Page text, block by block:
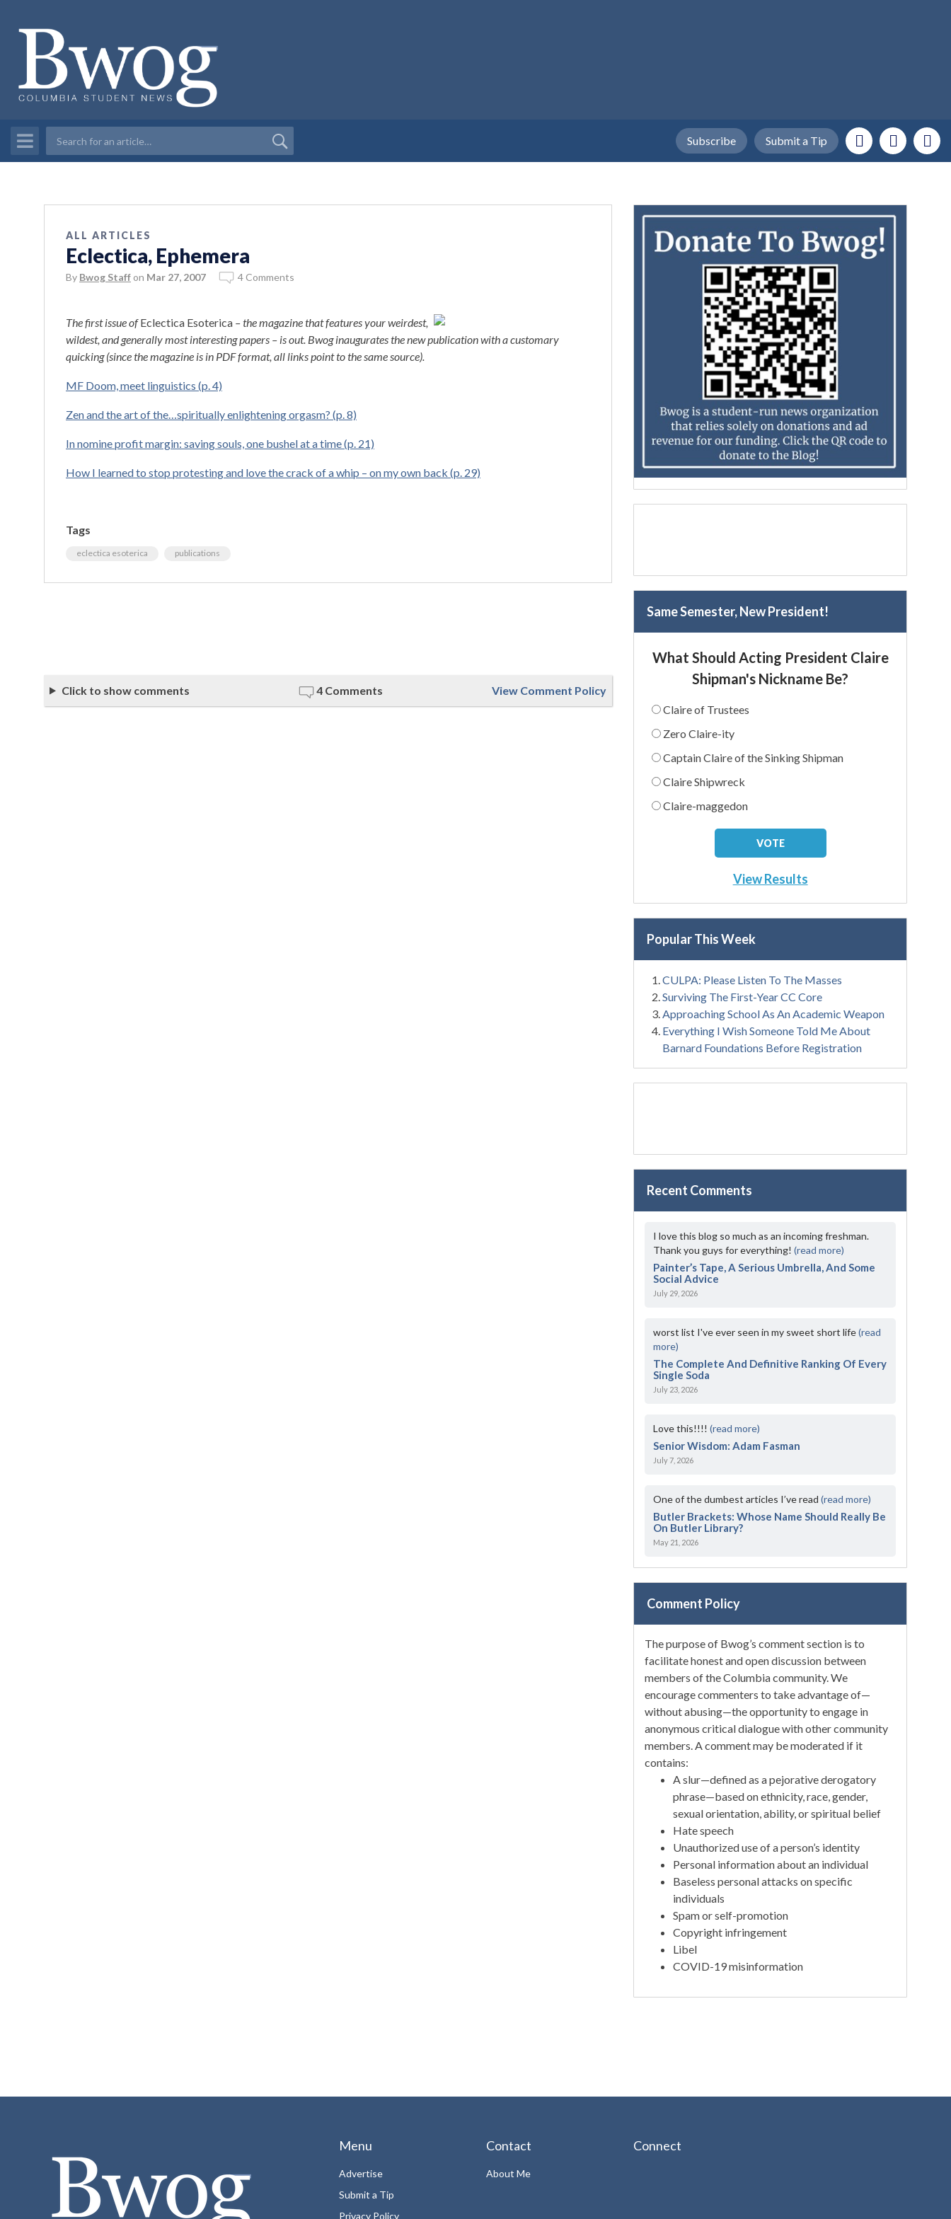
Submit a Tip
Subscribe
ALL ARTICLES
Eclectica, Ephemera
By Bwog Staff on Mar 27, 2007 4 Comments
The first issue ofEclectica Esoterica – the magazine that features your weirdest,
wildest, and generally most interesting papers – is out. Bwog inaugurates the new publication with a customary
quicking (since the magazine is in PDF format, all links point to the same source).
MF Doom, meet linguistics (p. 4)
Zen and the art of the…spiritually enlightening orgasm? (p. 8)
In nomine profit margin: saving souls, one bushel at a time (p. 21)
How I learned to stop protesting and love the crack of a whip – on my own back (p. 29)
Tags
eclectica esoterica publications
Click to show comments 4 Comments View Comment Policy
Same Semester, New President!
What Should Acting President Claire
Shipman's Nickname Be?
Claire of Trustees
Zero Claire-ity
Captain Claire of the Sinking Shipman
Claire Shipwreck
Claire-maggedon
View Results
Popular This Week
CULPA: Please Listen To The Masses
Surviving The First-Year CC Core
Approaching School As An Academic Weapon
Everything I Wish Someone Told Me About
Barnard Foundations Before Registration
Recent Comments
I love this blog so much as an incoming freshman.
Thank you guys for everything!(read more)
Painter’s Tape, A Serious Umbrella, And Some
Social Advice
July 29, 2026
worst list I've ever seen in my sweet short life(read
more)
The Complete And Definitive Ranking Of Every
Single Soda
July 23, 2026
Love this!!!!(read more)
Senior Wisdom: Adam Fasman
July 7, 2026
One of the dumbest articles I’ve read(read more)
Butler Brackets: Whose Name Should Really Be
On Butler Library?
May 21, 2026
Comment Policy
The purpose of Bwog’s comment section is to
facilitate honest and open discussion between
members of the Columbia community. We
encourage commenters to take advantage of—
without abusing—the opportunity to engage in
anonymous critical dialogue with other community
members. A comment may be moderated if it
contains:
A slur—defined as a pejorative derogatory
phrase—based on ethnicity, race, gender,
sexual orientation, ability, or spiritual belief
Hate speech
Unauthorized use of a person’s identity
Personal information about an individual
Baseless personal attacks on specific
individuals
Spam or self-promotion
Copyright infringement
Libel
COVID-19 misinformation
Menu
Advertise
Submit a Tip
Privacy Policy
Contact
About Me
Connect